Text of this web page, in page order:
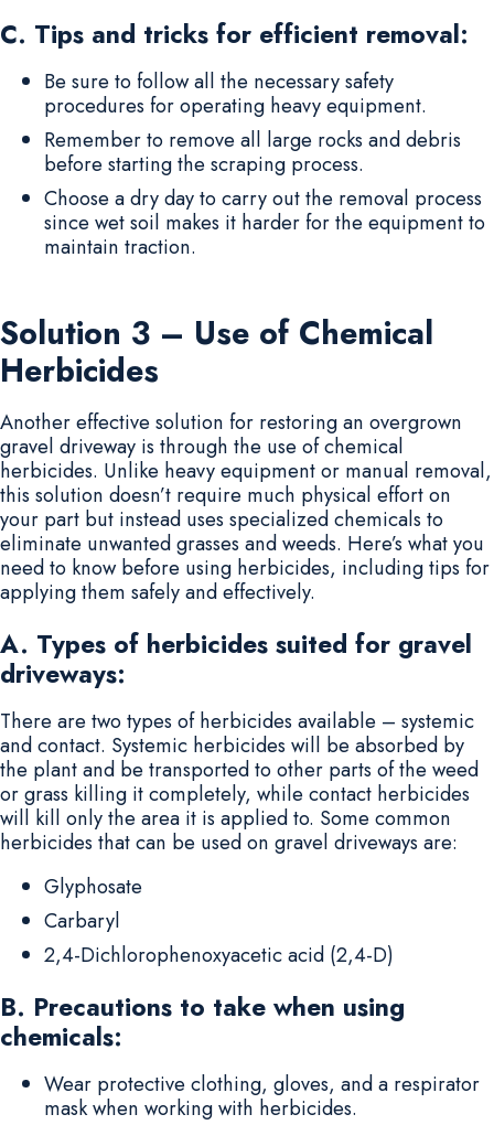
C. Tips and tricks for efficient removal:
Be sure to follow all the necessary safety
procedures for operating heavy equipment.
Remember to remove all large rocks and debris
before starting the scraping process.
Choose a dry day to carry out the removal process
since wet soil makes it harder for the equipment to
maintain traction.
Solution 3 – Use of Chemical
Herbicides
Another effective solution for restoring an overgrown
gravel driveway is through the use of chemical
herbicides. Unlike heavy equipment or manual removal,
this solution doesn’t require much physical effort on
your part but instead uses specialized chemicals to
eliminate unwanted grasses and weeds. Here’s what you
need to know before using herbicides, including tips for
applying them safely and effectively.
A. Types of herbicides suited for gravel
driveways:
There are two types of herbicides available – systemic
and contact. Systemic herbicides will be absorbed by
the plant and be transported to other parts of the weed
or grass killing it completely, while contact herbicides
will kill only the area it is applied to. Some common
herbicides that can be used on gravel driveways are:
Glyphosate
Carbaryl
2,4-Dichlorophenoxyacetic acid (2,4-D)
B. Precautions to take when using
chemicals:
Wear protective clothing, gloves, and a respirator
mask when working with herbicides.